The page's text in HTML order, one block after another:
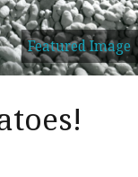
Featured Image